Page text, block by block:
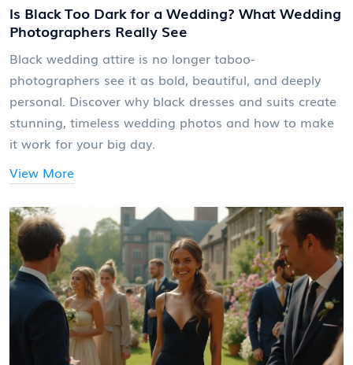
Is Black Too Dark for a Wedding? What Wedding
Photographers Really See
Black wedding attire is no longer taboo-
photographers see it as bold, beautiful, and deeply
personal. Discover why black dresses and suits create
stunning, timeless wedding photos and how to make
it work for your big day.
View More